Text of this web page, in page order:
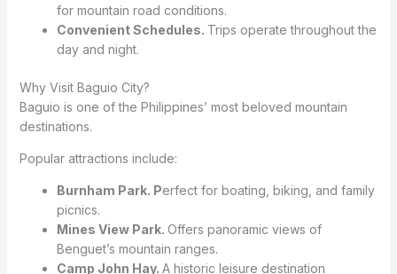
for mountain road conditions.
Convenient Schedules. Trips operate throughout the
day and night.
Why Visit Baguio City?
Baguio is one of the Philippines’ most beloved mountain
destinations.
Popular attractions include:
Burnham Park. Perfect for boating, biking, and family
picnics.
Mines View Park. Offers panoramic views of
Benguet’s mountain ranges.
Camp John Hay. A historic leisure destination